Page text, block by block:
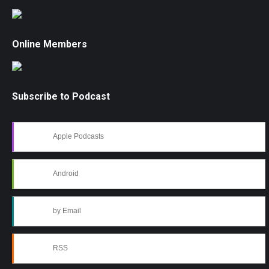
Online Members
Subscribe to Podcast
Apple Podcasts
Android
by Email
RSS